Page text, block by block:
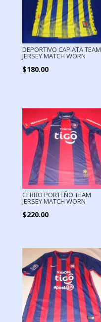
DEPORTIVO CAPIATA TEAM
JERSEY MATCH WORN
$180.00
CERRO PORTEÑO TEAM
JERSEY MATCH WORN
$220.00